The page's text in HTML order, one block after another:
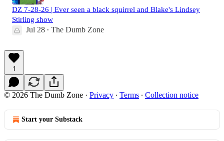
DZ 7-28-26 | Ever seen a black squirrel and Blake's Lindsey
Stirling show
Jul 28 • The Dumb Zone
1
© 2026 The Dumb Zone · Privacy ∙ Terms ∙ Collection notice
Start your Substack